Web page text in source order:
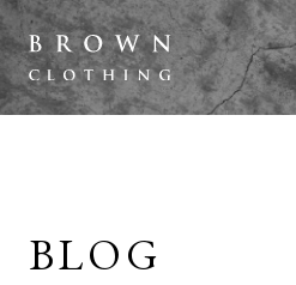
BLOG